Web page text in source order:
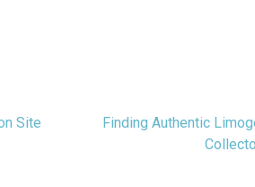
Site
Finding Authentic